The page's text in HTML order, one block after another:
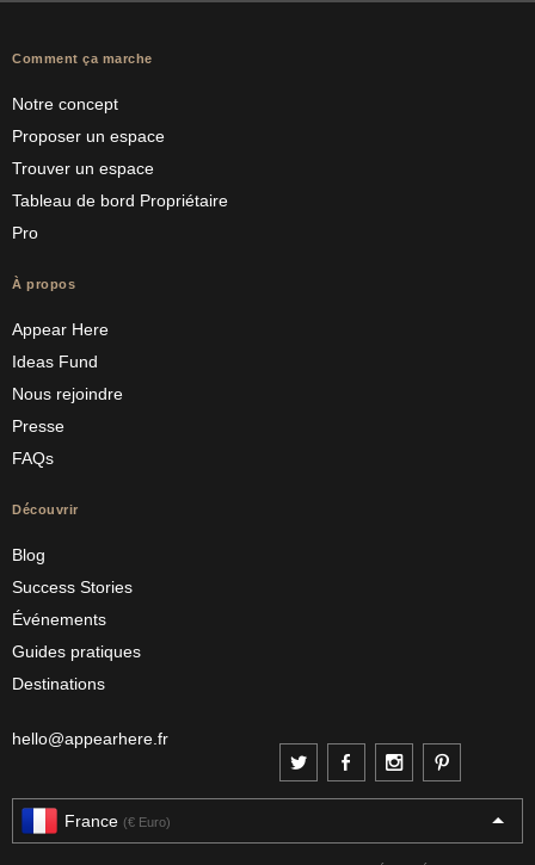
Comment ça marche
Notre concept
Proposer un espace
Trouver un espace
Tableau de bord Propriétaire
Pro
À propos
Appear Here
Ideas Fund
Nous rejoindre
Presse
FAQs
Découvrir
Blog
Success Stories
Événements
Guides pratiques
Destinations
hello@appearhere.fr
France (€ Euro)